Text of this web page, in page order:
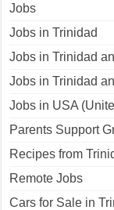
Jobs
Jobs in Trinidad
Jobs in Trinidad
Jobs in Trinidad
Jobs in USA
Parents Support
Recipes from
Remote Jobs
Cars for Sale in